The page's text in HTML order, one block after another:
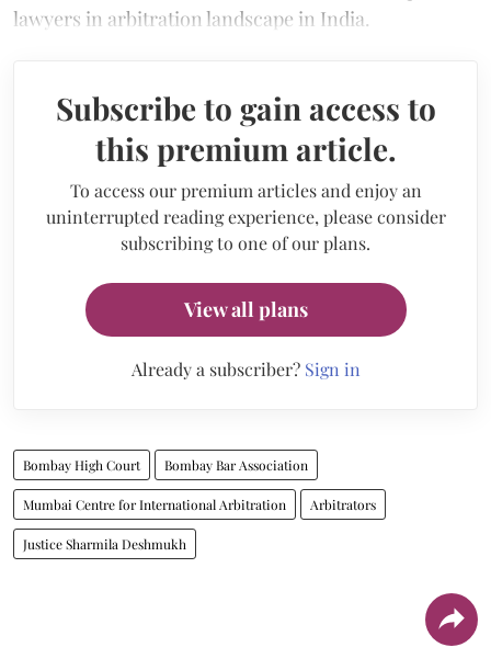
lawyers in arbitration landscape in India.
Subscribe to gain access to
this premium article.
To access our premium articles and enjoy an
uninterrupted reading experience, please consider
subscribing to one of our plans.
View all plans
Already a subscriber? Sign in
Bombay High Court Bombay Bar Association
Mumbai Centre for International Arbitration Arbitrators
Justice Sharmila Deshmukh